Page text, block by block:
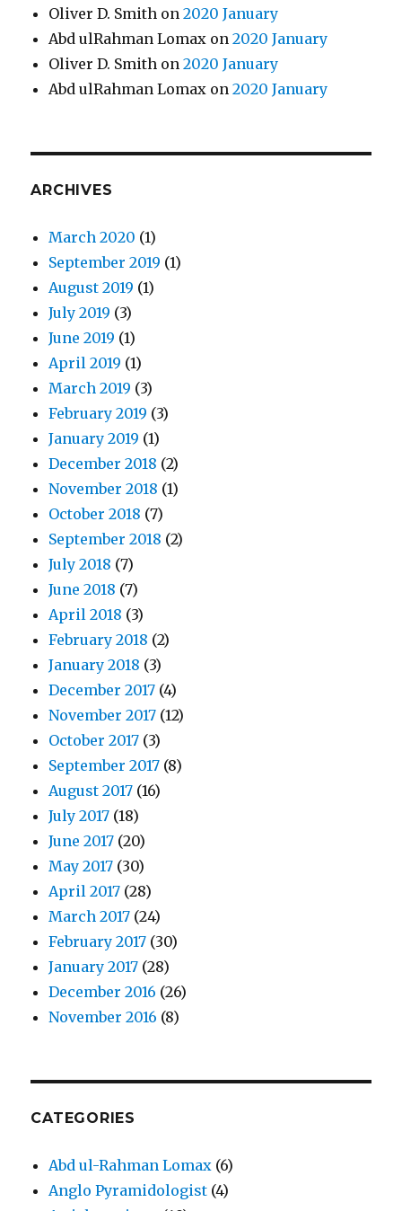
Oliver D. Smith on2020 January
Abd ulRahman Lomax on2020 January
Oliver D. Smith on2020 January
Abd ulRahman Lomax on2020 January
ARCHIVES
March 2020 (1)
September 2019 (1)
August 2019 (1)
July 2019 (3)
June 2019 (1)
April 2019 (1)
March 2019 (3)
February 2019 (3)
January 2019 (1)
December 2018 (2)
November 2018 (1)
October 2018 (7)
September 2018 (2)
July 2018 (7)
June 2018 (7)
April 2018 (3)
February 2018 (2)
January 2018 (3)
December 2017 (4)
November 2017 (12)
October 2017 (3)
September 2017 (8)
August 2017 (16)
July 2017 (18)
June 2017 (20)
May 2017 (30)
April 2017 (28)
March 2017 (24)
February 2017 (30)
January 2017 (28)
December 2016 (26)
November 2016 (8)
CATEGORIES
Abd ul-Rahman Lomax (6)
Anglo Pyramidologist (4)